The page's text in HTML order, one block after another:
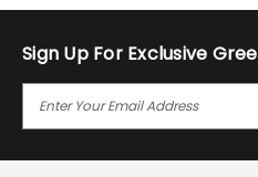
Sign Up For Exclusive
I